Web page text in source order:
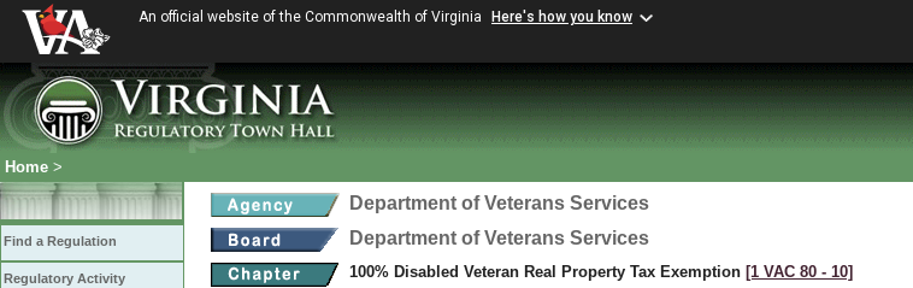
An official website of the Commonwealth of Virginia Here's how you know
Home >
Find a Regulation
Regulatory Activity
Department of Veterans Services
Department of Veterans Services
100% Disabled Veteran Real Property Tax Exemption [1 VAC 80 ‑ 10]